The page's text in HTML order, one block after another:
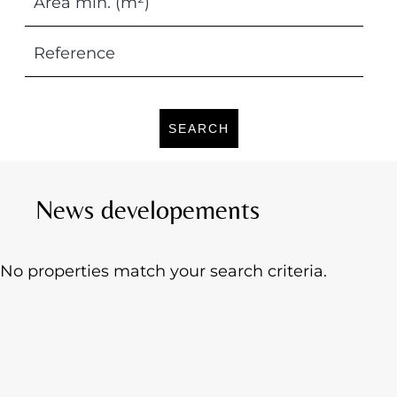
SEARCH
News developements
No properties match your search criteria.